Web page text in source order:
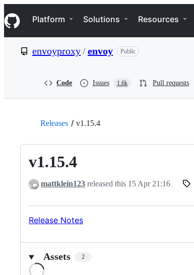
k
i
p
e
Navigation Menu
Platform Solutions Resources
envoyproxy/envoy Public
Code Issues 1.6k Pull requests
Releases v1.15.4
v1.15.4
mattklein123 released this 15 Apr 21:16
Release Notes
Assets 2